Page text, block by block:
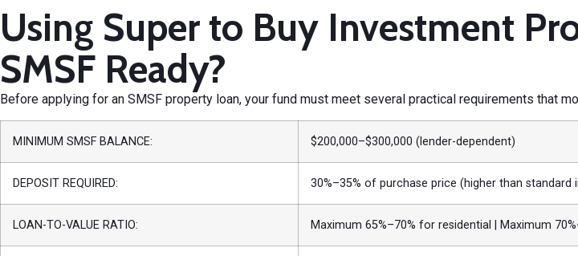
Using Super to Buy Investment
SMSF Ready?
Before applying for an SMSF property loan, your fund must meet several practical requirements that
MINIMUM SMSF BALANCE: $200,000–$300,000 (lender-dependent)
DEPOSIT REQUIRED: 30%–35% of purchase price (higher than standard
LOAN-TO-VALUE RATIO: Maximum 65%–70% for residential | Maximum